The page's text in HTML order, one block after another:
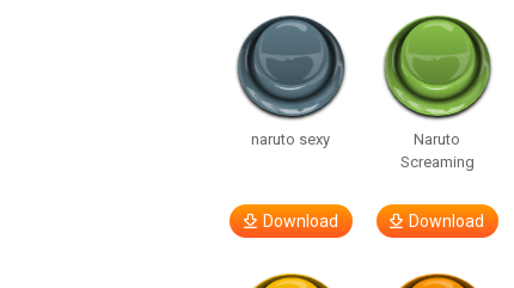
naruto sexy
Download
Naruto
Screaming
Download